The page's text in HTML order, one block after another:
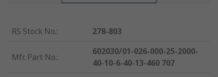
RS Stock No.: 278-803
Mfr. Part No.:
602030/01-026-000-25-2000-
40-10-6-40-13-460 707